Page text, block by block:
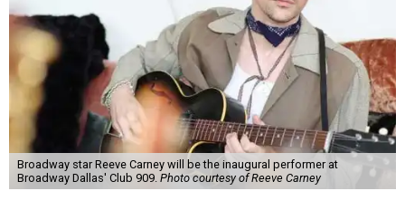
Broadway star Reeve Carney will be the inaugural performer at
Broadway Dallas' Club 909. Photo courtesy of Reeve Carney